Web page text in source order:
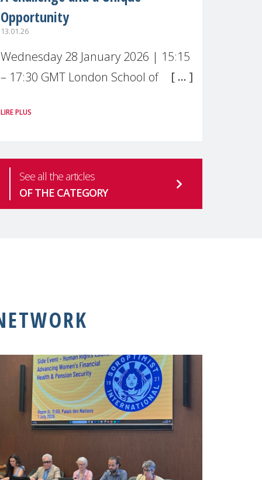
Opportunity
13.01.26
Wednesday 28 January 2026 | 15:15
– 17:30 GMT London School of
Live broadcast
mental health is one of the most
pressing
LIRE PLUS
See all the articles
OF THE CATEGORY